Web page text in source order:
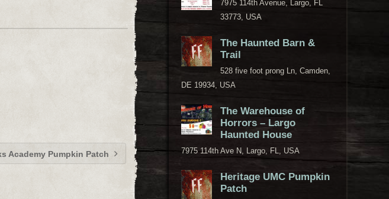
Academy Pumpkin Patch
7975 114th Avenue, Largo, FL
33773, USA
The Haunted Barn &
Trail
528 five foot prong Ln, Camden,
DE 19934, USA
The Warehouse of
Horrors – Largo
Haunted House
7975 114th Ave N, Largo, FL, USA
Heritage UMC Pumpkin
Patch